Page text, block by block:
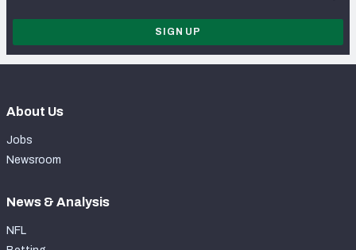
SIGN UP
About Us
Jobs
Newsroom
News & Analysis
NFL